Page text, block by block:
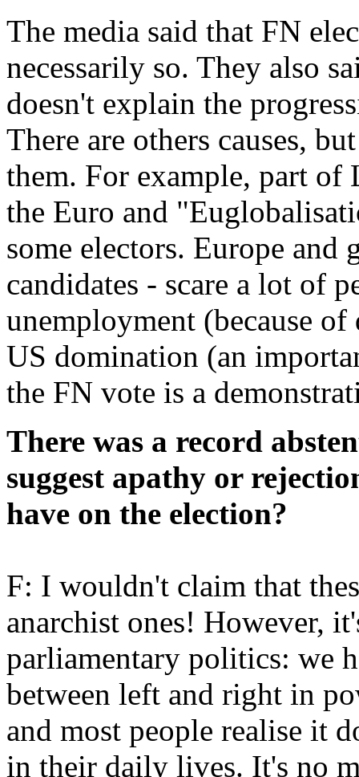
The media said that FN
necessarily so. They also
doesn't explain the
There are others causes,
them. For example, part of
the Euro and
some electors. Europe and
candidates - scare a lot of
unemployment (because
US domination (an
the FN vote is a
There was a record
suggest apathy or
have on the election?
F: I wouldn't claim that
anarchist ones! However,
parliamentary politics: we
between left and right in
and most people realise it
in their daily lives. It's no